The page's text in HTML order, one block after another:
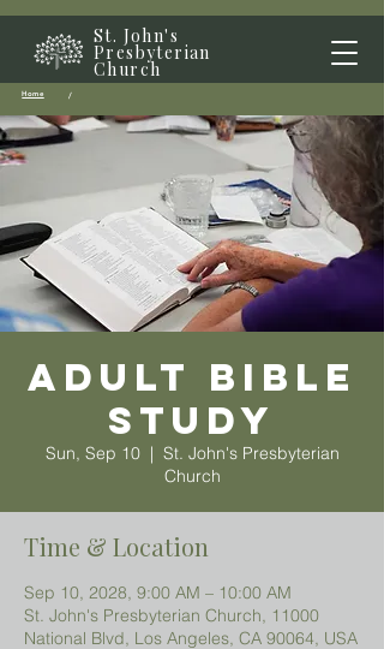
St. John's
Presbyterian
Church
Home /
Adult Bible
Study
Sun, Sep 10
  |
St. John's Presbyterian
Church
Time & Location
Sep 10, 2028, 9:00 AM – 10:00 AM
St. John's Presbyterian Church, 11000
National Blvd, Los Angeles, CA 90064, USA